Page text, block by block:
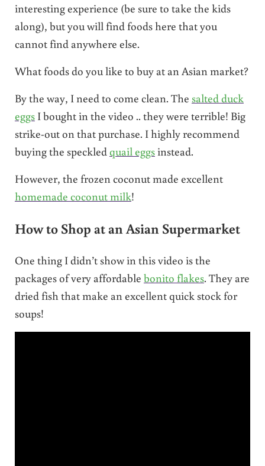
interesting experience (be sure to take the kids
along), but you will find foods here that you
cannot find anywhere else.
What foods do you like to buy at an Asian market?
By the way, I need to come clean. The salted duck
eggsI bought in the video .. they were terrible! Big
strike-out on that purchase. I highly recommend
buying the speckledquail eggsinstead.
However, the frozen coconut made excellent
homemade coconut milk!
How to Shop at an Asian Supermarket
One thing I didn’t show in this video is the
packages of very affordable bonito flakes. They are
dried fish that make an excellent quick stock for
soups!